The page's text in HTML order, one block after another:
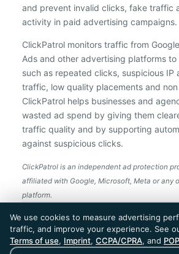
and prevent invalid clicks, fake traffic
activity in paid advertising campaigns.
ClickPatrol monitors traffic from
Ads and other advertising platforms
such as repeated clicks, suspicious IP
traffic, low quality placements and
ClickPatrol helps businesses and
wasted ad spend by giving them
traffic quality and by supporting
against suspicious clicks.
ClickPatrol is an independent ad protection
affiliated with Google, Microsoft, Meta or any
platform.
ClickPatrol™ © 2026. All rights
the Netherlands. Trusted around
🇪🇺 Made in Europe
We use cookies to measure advertising
traffic, and improve your experience. See
Terms of use, Imprint, CCPA/CPRA, and